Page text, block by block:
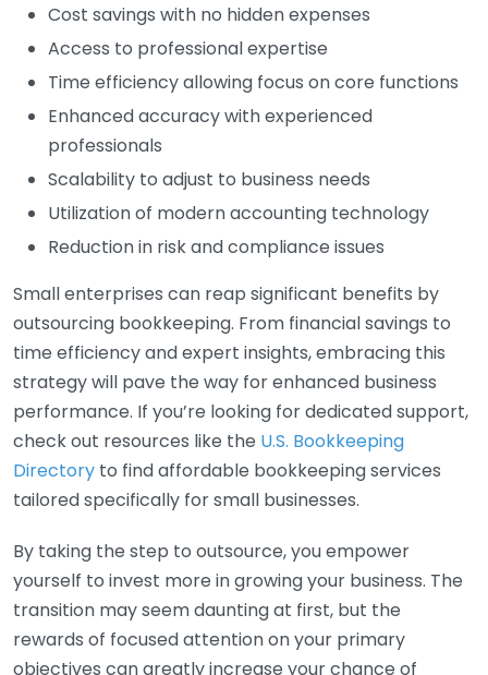
Cost savings with no hidden expenses
Access to professional expertise
Time efficiency allowing focus on core functions
Enhanced accuracy with experienced
professionals
Scalability to adjust to business needs
Utilization of modern accounting technology
Reduction in risk and compliance issues
Small enterprises can reap significant benefits by
outsourcing bookkeeping. From financial savings to
time efficiency and expert insights, embracing this
strategy will pave the way for enhanced business
performance. If you’re looking for dedicated support,
check out resources like the U.S. Bookkeeping
Directory to find affordable bookkeeping services
tailored specifically for small businesses.
By taking the step to outsource, you empower
yourself to invest more in growing your business. The
transition may seem daunting at first, but the
rewards of focused attention on your primary
objectives can greatly increase your chance of